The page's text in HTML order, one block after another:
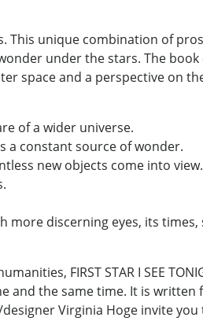
This unique combination of
under the stars. The book
space and a perspective on
of a wider universe.
a constant source of wonder.
new objects come into view.
more discerning eyes, its
FIRST STAR I SEE
and the same time. It is
Virginia Hoge invite